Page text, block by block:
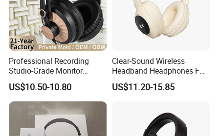
Professional Recording
Studio-Grade Monitor
Headphones Wired Studio
Monitoring Headset Stereo
Earphone 6.35mm 3.5mm
Sound Card Computer
Earbuds MP3 Headphones
US$10.50-10.80
Clear-Sound Wireless
Headband Headphones FM
Function Bt with Display
US$11.20-15.85